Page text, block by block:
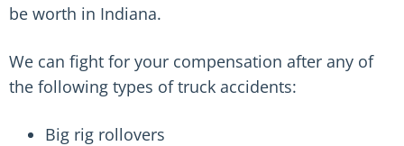
be worth in Indiana.
We can fight for your compensation after any of
the following types of truck accidents:
Big rig rollovers